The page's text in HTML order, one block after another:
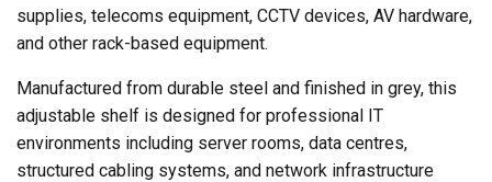
supplies, telecoms equipment, CCTV devices, AV hardware,
and other rack-based equipment.
Manufactured from durable steel and finished in grey, this
adjustable shelf is designed for professional IT
environments including server rooms, data centres,
structured cabling systems, and network infrastructure